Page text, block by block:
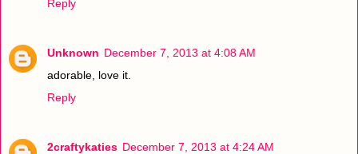
Reply
Unknown December 7, 2013 at 4:08 AM
adorable, love it.
Reply
2craftykaties December 7, 2013 at 4:24 AM